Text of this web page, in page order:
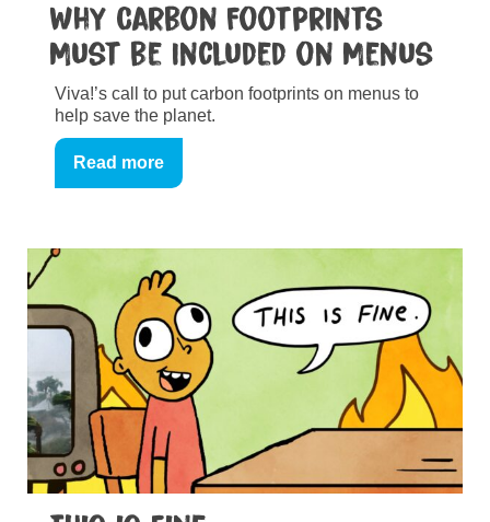
Why Carbon Footprints
Must be Included on Menus
Viva!’s call to put carbon footprints on menus to
help save the planet.
Read more